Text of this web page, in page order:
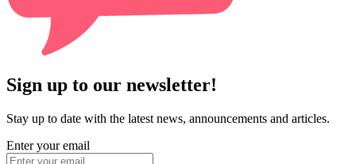
Sign up to our newsletter!
Stay up to date with the latest news, announcements and articles.
Enter your email